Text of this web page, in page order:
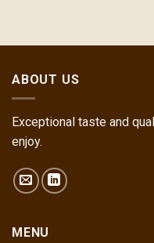
ABOUT US
Exceptional taste and
enjoy.
MENU